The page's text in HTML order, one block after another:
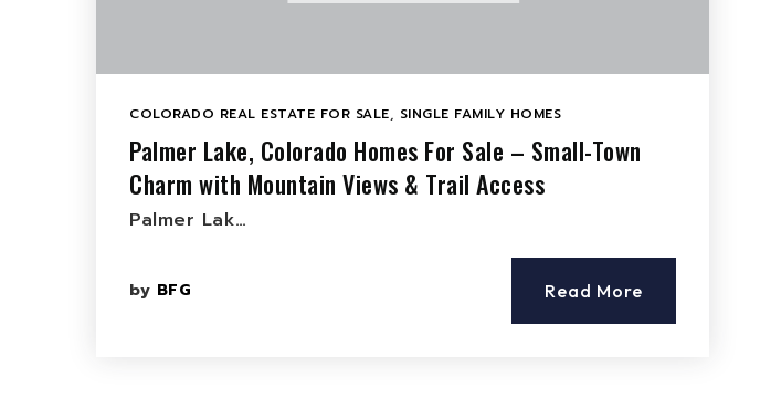
COLORADO REAL ESTATE FOR SALE, SINGLE FAMILY HOMES
Palmer Lake, Colorado Homes For Sale – Small-Town
Charm with Mountain Views & Trail Access
Palmer Lak…
by BFG Read More